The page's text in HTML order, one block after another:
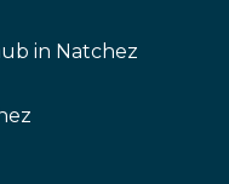
in Natchez